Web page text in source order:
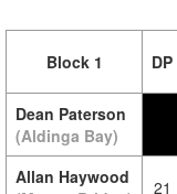
Block 1 DP
Dean Paterson
(Aldinga Bay)
Allan Haywood
21